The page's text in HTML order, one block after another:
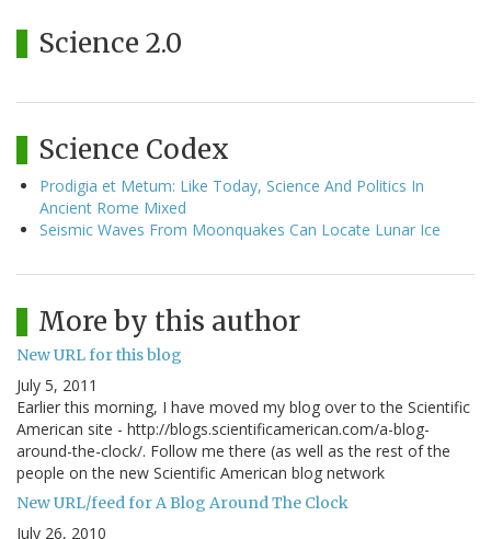
Science 2.0
Science Codex
Prodigia et Metum: Like Today, Science And Politics In
Ancient Rome Mixed
Seismic Waves From Moonquakes Can Locate Lunar Ice
More by this author
New URL for this blog
July 5, 2011
Earlier this morning, I have moved my blog over to the Scientific
American site - http://blogs.scientificamerican.com/a-blog-
around-the-clock/. Follow me there (as well as the rest of the
people on the new Scientific American blog network
New URL/feed for A Blog Around The Clock
July 26, 2010